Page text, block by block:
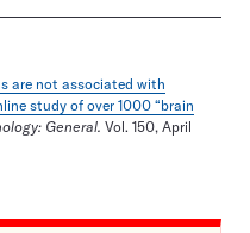
are not associated with
study of over 1000 “brain
General. Vol. 150, April